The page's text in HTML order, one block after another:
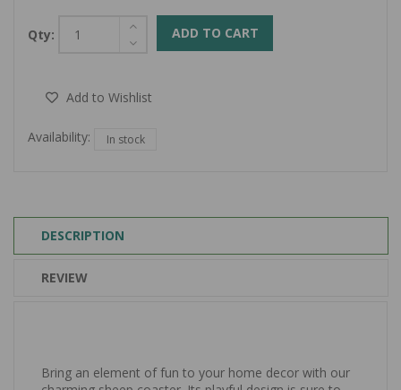
Qty: ADD TO CART
Add to Wishlist
Availability: In stock
DESCRIPTION
REVIEW
Bring an element of fun to your home decor with our